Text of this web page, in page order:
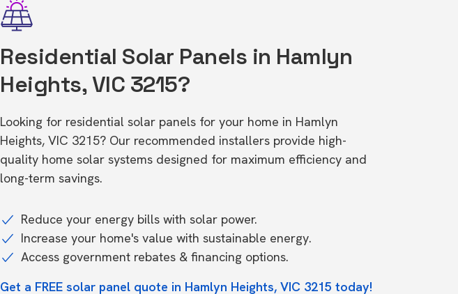
Residential Solar Panels in Hamlyn
Heights, VIC 3215?
Looking for residential solar panels for your home in Hamlyn
Heights, VIC 3215? Our recommended installers provide high-
quality home solar systems designed for maximum efficiency and
long-term savings.
Reduce your energy bills with solar power.
Increase your home's value with sustainable energy.
Access government rebates & financing options.
Get a FREE solar panel quote in Hamlyn Heights, VIC 3215 today!